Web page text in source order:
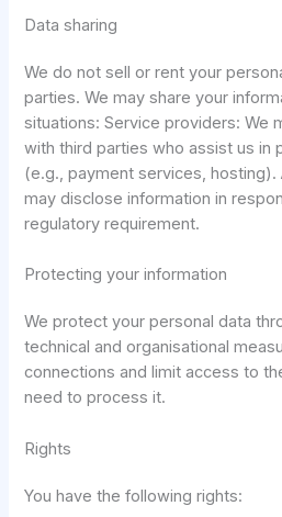
Data sharing
We do not sell or rent your
parties. We may share your
situations: Service providers: We
with third parties who assist us in
(e.g., payment services, hosting).
may disclose information in
regulatory requirement.
Protecting your information
We protect your personal data
technical and organisational
connections and limit access to
need to process it.
Rights
You have the following rights: